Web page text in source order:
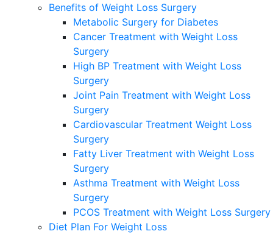
Benefits of Weight Loss Surgery
Metabolic Surgery for Diabetes
Cancer Treatment with Weight Loss
Surgery
High BP Treatment with Weight Loss
Surgery
Joint Pain Treatment with Weight Loss
Surgery
Cardiovascular Treatment Weight Loss
Surgery
Fatty Liver Treatment with Weight Loss
Surgery
Asthma Treatment with Weight Loss
Surgery
PCOS Treatment with Weight Loss Surgery
Diet Plan For Weight Loss